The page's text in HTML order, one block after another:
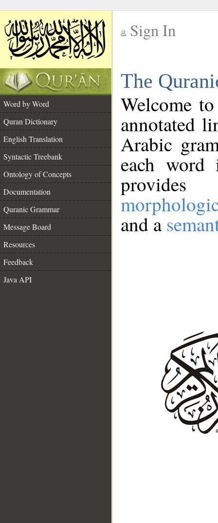
Sign In
The
Word by Word
Quran Dictionary
English Translation
Syntactic Treebank
Ontology of Concepts
Documentation
Quranic Grammar
Message Board
Resources
Feedback
Java API
Welcome
annotated
Arabic
each
and a